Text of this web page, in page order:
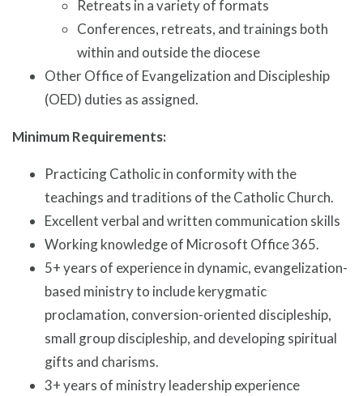
Retreats in a variety of formats
Conferences, retreats, and trainings both
within and outside the diocese
Other Office of Evangelization and Discipleship
(OED) duties as assigned.
Minimum Requirements:
Practicing Catholic in conformity with the
teachings and traditions of the Catholic Church.
Excellent verbal and written communication skills
Working knowledge of Microsoft Office 365.
5+ years of experience in dynamic, evangelization-
based ministry to include kerygmatic
proclamation, conversion-oriented discipleship,
small group discipleship, and developing spiritual
gifts and charisms.
3+ years of ministry leadership experience